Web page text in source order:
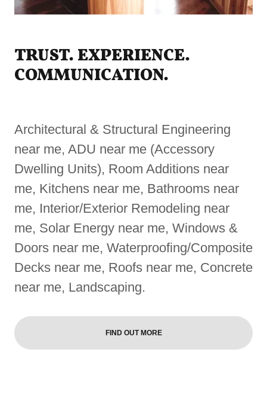
TRUST. EXPERIENCE.
COMMUNICATION.
Architectural & Structural Engineering
near me, ADU near me (Accessory
Dwelling Units), Room Additions near
me, Kitchens near me, Bathrooms near
me, Interior/Exterior Remodeling near
me, Solar Energy near me, Windows &
Doors near me, Waterproofing/Composite
Decks near me, Roofs near me, Concrete
near me, Landscaping.
FIND OUT MORE